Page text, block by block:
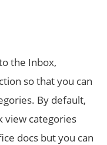
the Inbox,
so that you can
By default,
view categories
docs but you can